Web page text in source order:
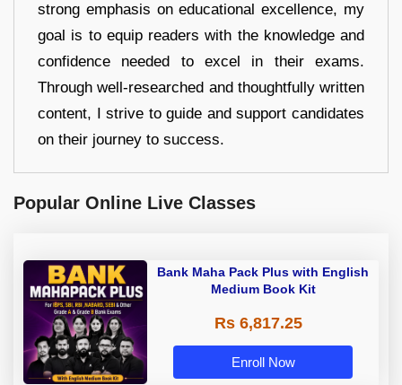
strong emphasis on educational excellence, my
goal is to equip readers with the knowledge and
confidence needed to excel in their exams.
Through well-researched and thoughtfully written
content, I strive to guide and support candidates
on their journey to success.
Popular Online Live Classes
Bank Maha Pack Plus with English
Medium Book Kit
Rs 6,817.25
Enroll Now